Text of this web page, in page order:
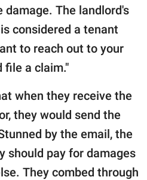
The landlord's
considered a tenant
to reach out to your
file a claim."
when they receive the
they would send the
by the email, the
should pay for damages
They combed through